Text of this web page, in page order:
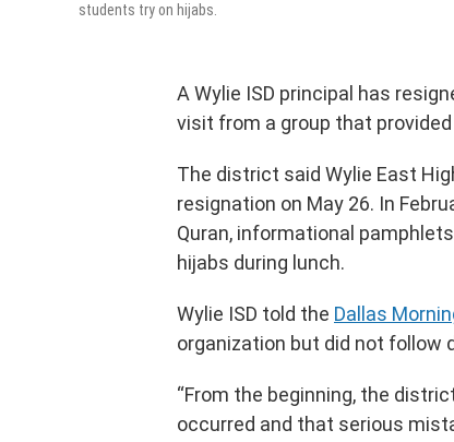
students try on hijabs.
A Wylie ISD principal has
visit from a group that
The district said Wylie East
resignation on May 26. In
Quran, informational
hijabs during lunch.
Wylie ISD told the Dallas
organization but did not follow
“From the beginning, the
occurred and that serious